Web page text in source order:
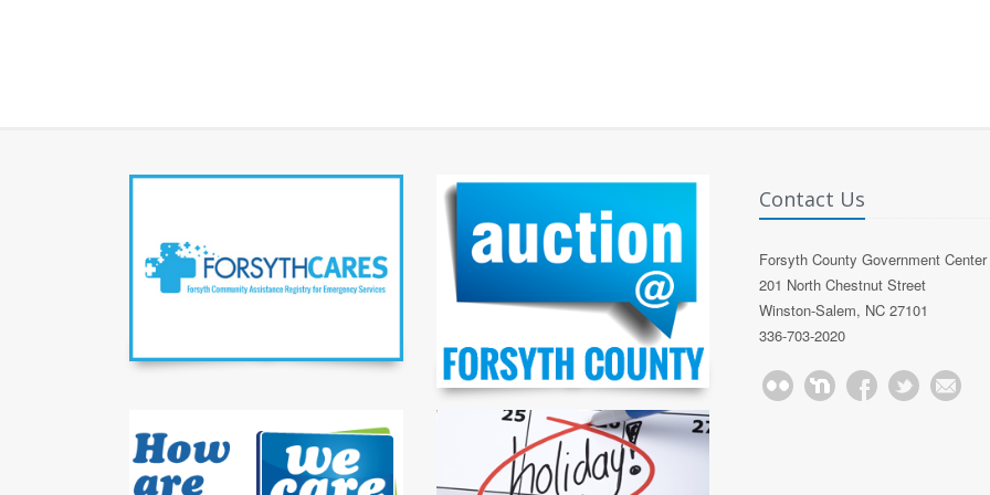
Contact Us
Forsyth County Government Center
201 North Chestnut Street
Winston-Salem, NC 27101
336-703-2020